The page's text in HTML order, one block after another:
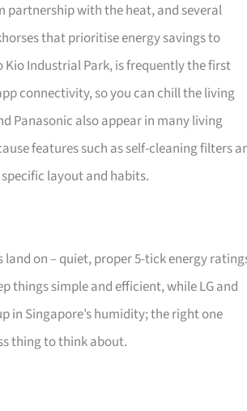
partnership with the heat, and several
that prioritise energy savings to
Kio Industrial Park, is frequently the first
connectivity, so you can chill the living
Panasonic also appear in many living
features such as self-cleaning filters
layout and habits.
on – quiet, proper 5-tick energy
things simple and efficient, while LG and
in Singapore’s humidity; the right one
thing to think about.